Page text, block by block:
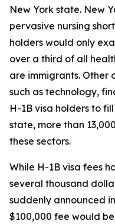
New York state. New
pervasive nursing
holders would only
over a third of all
are immigrants. Other
such as technology,
H-1B visa holders to
state, more than
these sectors.
While H-1B visa fees
several thousand
suddenly announced
$100,000 fee would